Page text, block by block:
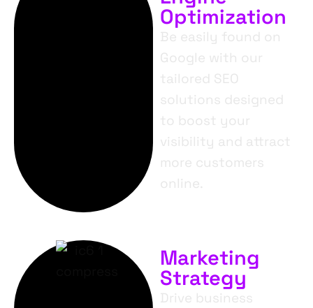
Optimization
Be easily found on
Google with our
tailored SEO
solutions designed
to boost your
visibility and attract
more customers
online.
Marketing
Strategy
Drive business